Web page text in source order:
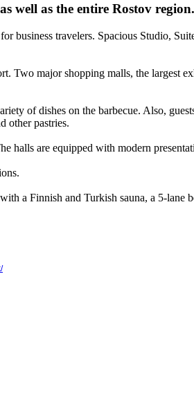
well as the entire Rostov region.
business travelers. Spacious Studio,
Two major shopping malls, the largest
of dishes on the barbecue. Also,
other pastries.
are equipped with modern
a Finnish and Turkish sauna, a 5-lane